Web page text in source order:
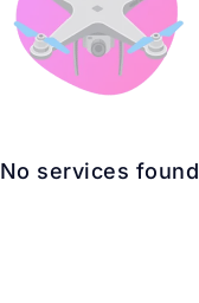
No services found